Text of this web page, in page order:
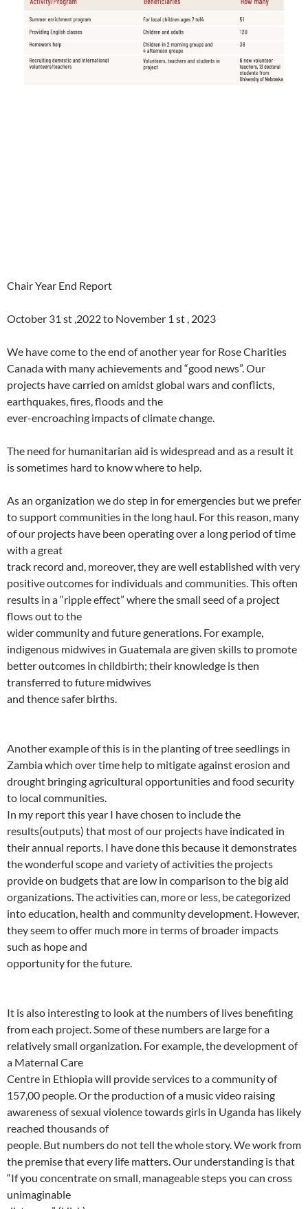
Chair Year End Report
October 31 st ,2022 to November 1 st , 2023
We have come to the end of another year for Rose Charities
Canada with many achievements and “good news”. Our
projects have carried on amidst global wars and conflicts,
earthquakes, fires, floods and the
ever-encroaching impacts of climate change.
The need for humanitarian aid is widespread and as a result it
is sometimes hard to know where to help.
As an organization we do step in for emergencies but we prefer
to support communities in the long haul. For this reason, many
of our projects have been operating over a long period of time
with a great
track record and, moreover, they are well established with very
positive outcomes for individuals and communities. This often
results in a “ripple effect” where the small seed of a project
flows out to the
wider community and future generations. For example,
indigenous midwives in Guatemala are given skills to promote
better outcomes in childbirth; their knowledge is then
transferred to future midwives
and thence safer births.
Another example of this is in the planting of tree seedlings in
Zambia which over time help to mitigate against erosion and
drought bringing agricultural opportunities and food security
to local communities.
In my report this year I have chosen to include the
results(outputs) that most of our projects have indicated in
their annual reports. I have done this because it demonstrates
the wonderful scope and variety of activities the projects
provide on budgets that are low in comparison to the big aid
organizations. The activities can, more or less, be categorized
into education, health and community development. However,
they seem to offer much more in terms of broader impacts
such as hope and
opportunity for the future.
It is also interesting to look at the numbers of lives benefiting
from each project. Some of these numbers are large for a
relatively small organization. For example, the development of
a Maternal Care
Centre in Ethiopia will provide services to a community of
157,00 people. Or the production of a music video raising
awareness of sexual violence towards girls in Uganda has likely
reached thousands of
people. But numbers do not tell the whole story. We work from
the premise that every life matters. Our understanding is that
“If you concentrate on small, manageable steps you can cross
unimaginable